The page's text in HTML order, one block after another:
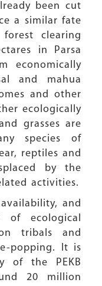
been cut
a similar fate
clearing
in Parsa
economically
and mahua
and other
ecologically
grasses are
species of
reptiles and
by the
activities.
and
of ecological
tribals and
popping. It is
of the PEKB
20 million